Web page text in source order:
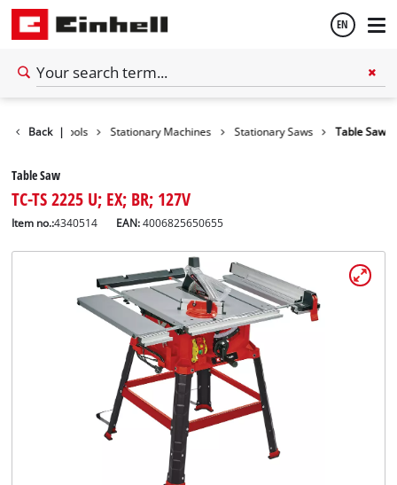
EN
Back |Tools Stationary Machines Stationary Saws Table Saw
Table Saw
TC-TS 2225 U; EX; BR; 127V
Item no.:4340514 EAN:4006825650655